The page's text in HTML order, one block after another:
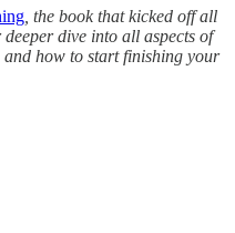
, the book that kicked off all
dive into all aspects of
how to start finishing your